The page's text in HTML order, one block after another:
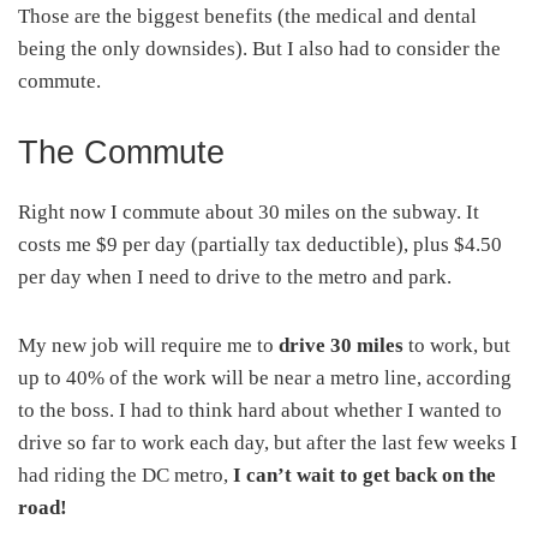
Those are the biggest benefits (the medical and dental
being the only downsides). But I also had to consider the
commute.
The Commute
Right now I commute about 30 miles on the subway. It
costs me $9 per day (partially tax deductible), plus $4.50
per day when I need to drive to the metro and park.
My new job will require me to drive 30 miles to work, but
up to 40% of the work will be near a metro line, according
to the boss. I had to think hard about whether I wanted to
drive so far to work each day, but after the last few weeks I
had riding the DC metro, I can’t wait to get back on the
road!